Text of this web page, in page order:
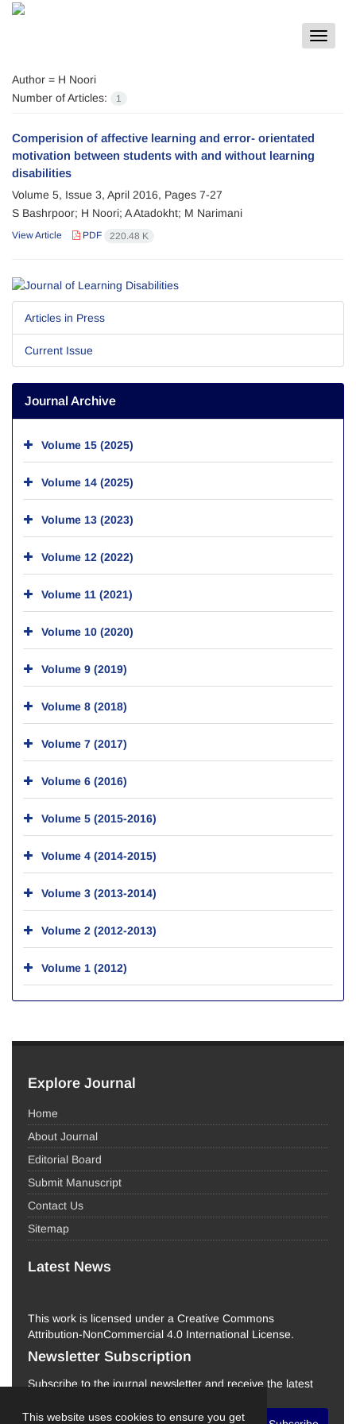
This website uses cookies to ensure you get
Toggle
Author = H Noori
Number of Articles:
1
Comperision of affective learning and error- orientated
motivation between students with and without learning
disabilities
Volume 5, Issue 3, April 2016, Pages 7-27
S Bashrpoor; H Noori; A Atadokht; M Narimani
View Article PDF 220.48 K
Articles in Press
Current Issue
Journal Archive
Volume 15 (2025)
Volume 14 (2025)
Volume 13 (2023)
Volume 12 (2022)
Volume 11 (2021)
Volume 10 (2020)
Volume 9 (2019)
Volume 8 (2018)
Volume 7 (2017)
Volume 6 (2016)
Volume 5 (2015-2016)
Volume 4 (2014-2015)
Volume 3 (2013-2014)
Volume 2 (2012-2013)
Volume 1 (2012)
Explore Journal
Home
About Journal
Editorial Board
Submit Manuscript
Contact Us
Sitemap
Latest News
This work is licensed under a Creative Commons
Attribution-NonCommercial 4.0 International License.
Newsletter Subscription
Subscribe to the journal newsletter and receive the latest